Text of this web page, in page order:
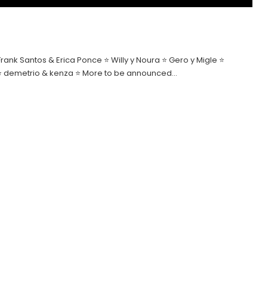
Santos & Erica Ponce ⭐ Willy y Noura ⭐ Gero y Migle ⭐
demetrio & kenza ⭐ More to be announced…